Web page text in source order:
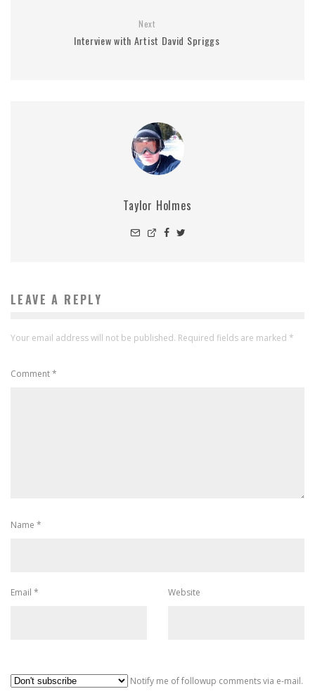
Next
Interview with Artist David Spriggs
Taylor Holmes
LEAVE A REPLY
Your email address will not be published. Required fields are marked *
Comment*
Name *
Email * Website
Notify me of followup comments via e-mail.